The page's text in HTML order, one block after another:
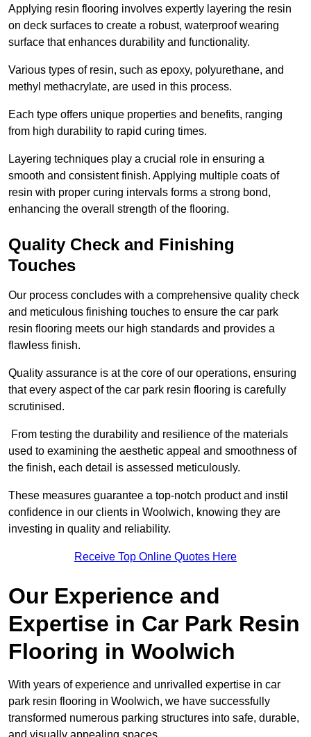
Applying resin flooring involves expertly layering the resin
on deck surfaces to create a robust, waterproof wearing
surface that enhances durability and functionality.
Various types of resin, such as epoxy, polyurethane, and
methyl methacrylate, are used in this process.
Each type offers unique properties and benefits, ranging
from high durability to rapid curing times.
Layering techniques play a crucial role in ensuring a
smooth and consistent finish. Applying multiple coats of
resin with proper curing intervals forms a strong bond,
enhancing the overall strength of the flooring.
Quality Check and Finishing
Touches
Our process concludes with a comprehensive quality check
and meticulous finishing touches to ensure the car park
resin flooring meets our high standards and provides a
flawless finish.
Quality assurance is at the core of our operations, ensuring
that every aspect of the car park resin flooring is carefully
scrutinised.
From testing the durability and resilience of the materials
used to examining the aesthetic appeal and smoothness of
the finish, each detail is assessed meticulously.
These measures guarantee a top-notch product and instil
confidence in our clients in Woolwich, knowing they are
investing in quality and reliability.
Receive Top Online Quotes Here
Our Experience and
Expertise in Car Park Resin
Flooring in Woolwich
With years of experience and unrivalled expertise in car
park resin flooring in Woolwich, we have successfully
transformed numerous parking structures into safe, durable,